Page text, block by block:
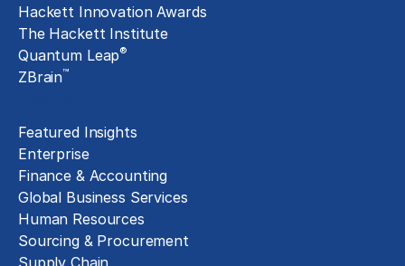
Hackett Innovation Awards
The Hackett Institute
Quantum Leap®
ZBrain™
Featured Insights
Enterprise
Finance & Accounting
Global Business Services
Human Resources
Sourcing & Procurement
Supply Chain